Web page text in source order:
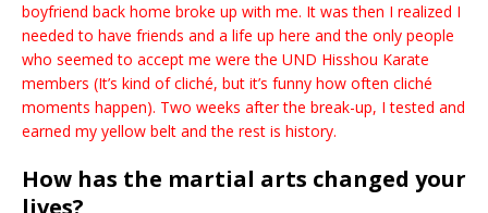
boyfriend back home broke up with me. It was then I realized I
needed to have friends and a life up here and the only people
who seemed to accept me were the UND Hisshou Karate
members (It’s kind of cliché, but it’s funny how often cliché
moments happen). Two weeks after the break-up, I tested and
earned my yellow belt and the rest is history.
How has the martial arts changed your